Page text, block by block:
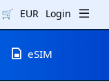
🛒 EUR Login
eSIM